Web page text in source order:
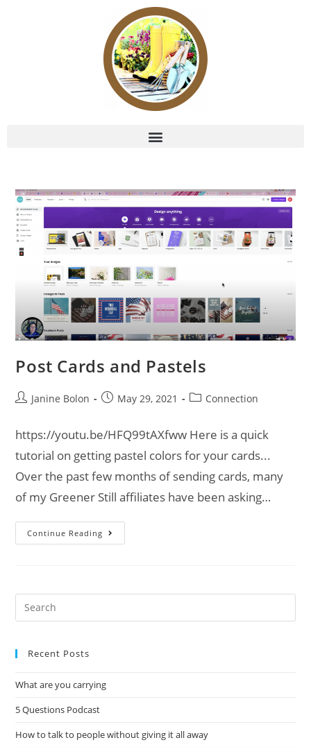
Post Cards and Pastels
Janine Bolon May 29, 2021 Connection
https://youtu.be/HFQ99tAXfww Here is a quick
tutorial on getting pastel colors for your cards...
Over the past few months of sending cards, many
of my Greener Still affiliates have been asking…
Continue Reading
Recent Posts
What are you carrying
5 Questions Podcast
How to talk to people without giving it all away